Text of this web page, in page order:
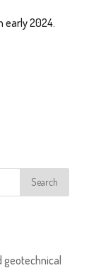
early 2024.
geotechnical